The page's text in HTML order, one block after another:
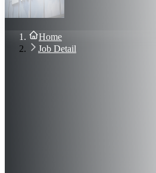
Blog
Contact Us
Sign In
Join Now
Home
Job Detail